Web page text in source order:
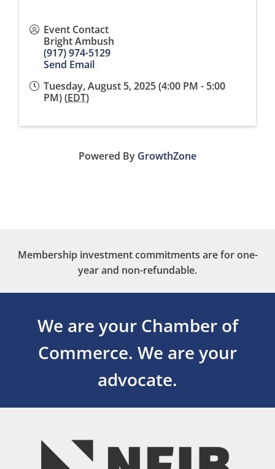
Event Contact
Bright Ambush
(917) 974-5129
Send Email
Tuesday, August 5, 2025 (4:00 PM - 5:00
PM) (EDT)
Powered By GrowthZone
Membership investment commitments are for one-
year and non-refundable.
We are your Chamber of
Commerce. We are your
advocate.